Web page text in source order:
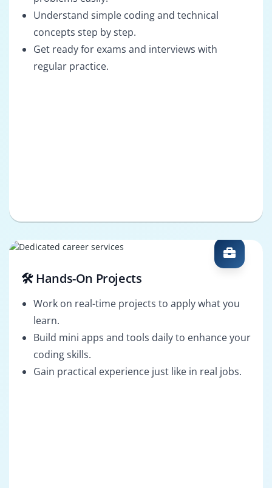
Understand simple coding and technical
concepts step by step.
Get ready for exams and interviews with
regular practice.
🛠️ Hands-On Projects
Work on real-time projects to apply what you
learn.
Build mini apps and tools daily to enhance your
coding skills.
Gain practical experience just like in real jobs.